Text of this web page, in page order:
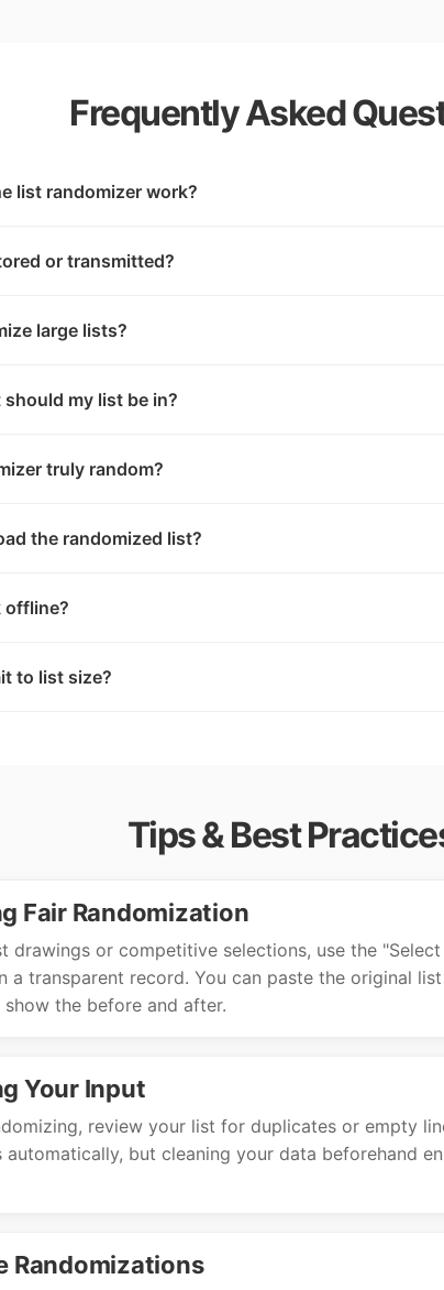
Frequently Asked
list randomizer work?
or transmitted?
large lists?
my list be in?
truly random?
the randomized list?
offline?
to list size?
Tips & Best
Fair Randomization
drawings or competitive selections, use the
a transparent record. You can paste the original
the before and after.
Your Input
review your list for duplicates or empty
automatically, but cleaning your data beforehand
Randomizations